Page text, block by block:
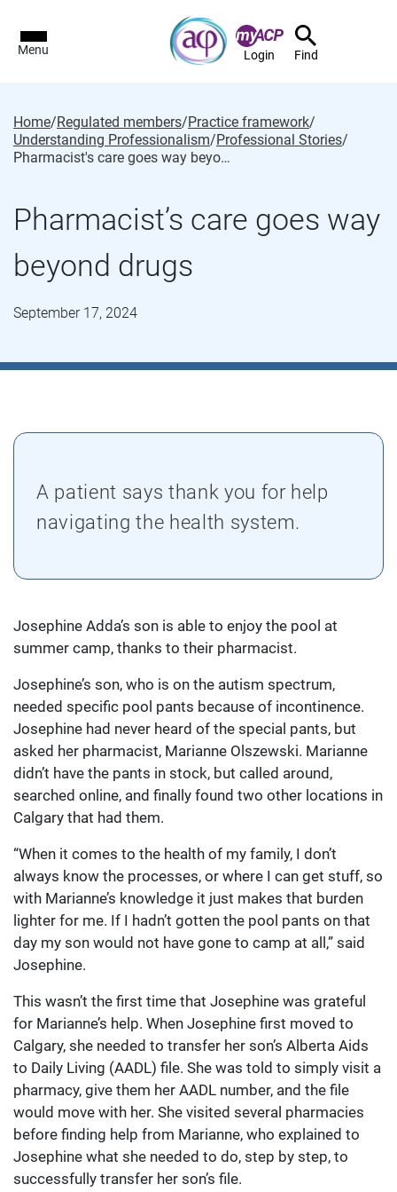
Menu Login Find
Home/Regulated members/Practice framework/
Understanding Professionalism/Professional Stories/
Pharmacist's care goes way beyond drugs
Pharmacist’s care goes way
beyond drugs
September 17, 2024
A patient says thank you for help
navigating the health system.
Josephine Adda’s son is able to enjoy the pool at
summer camp, thanks to their pharmacist.
Josephine’s son, who is on the autism spectrum,
needed specific pool pants because of incontinence.
Josephine had never heard of the special pants, but
asked her pharmacist, Marianne Olszewski. Marianne
didn’t have the pants in stock, but called around,
searched online, and finally found two other locations in
Calgary that had them.
“When it comes to the health of my family, I don’t
always know the processes, or where I can get stuff, so
with Marianne’s knowledge it just makes that burden
lighter for me. If I hadn’t gotten the pool pants on that
day my son would not have gone to camp at all,” said
Josephine.
This wasn’t the first time that Josephine was grateful
for Marianne’s help. When Josephine first moved to
Calgary, she needed to transfer her son’s Alberta Aids
to Daily Living (AADL) file. She was told to simply visit a
pharmacy, give them her AADL number, and the file
would move with her. She visited several pharmacies
before finding help from Marianne, who explained to
Josephine what she needed to do, step by step, to
successfully transfer her son’s file.